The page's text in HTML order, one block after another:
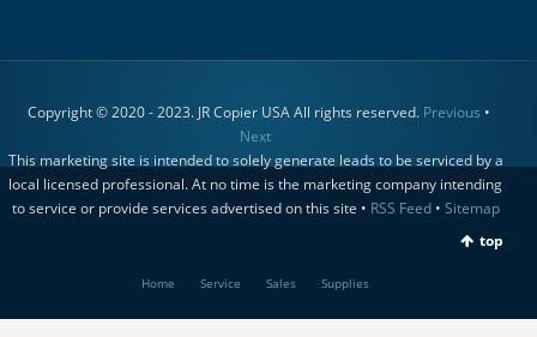
Copyright © 2020 - 2023. JR Copier USA All rights reserved. Previous •
Next
This marketing site is intended to solely generate leads to be serviced by a
local licensed professional. At no time is the marketing company intending
to service or provide services advertised on this site • RSS Feed• Sitemap
top
Home Service Sales Supplies